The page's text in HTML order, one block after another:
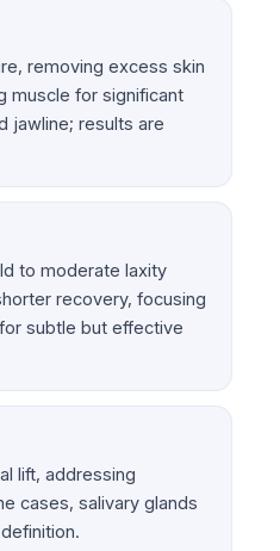
removing excess skin
muscle for significant
jawline; results are
to moderate laxity
recovery, focusing
subtle but effective
lift, addressing
cases, salivary glands